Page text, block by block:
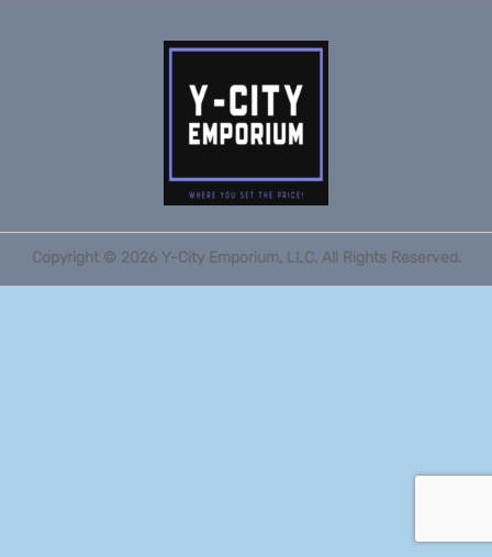
Copyright © 2026Y-City Emporium, LLC. All Rights Reserved.